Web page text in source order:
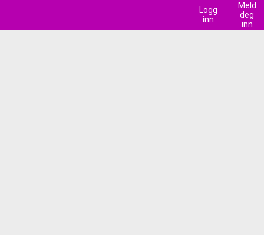
Logg
inn
Meld
deg
inn